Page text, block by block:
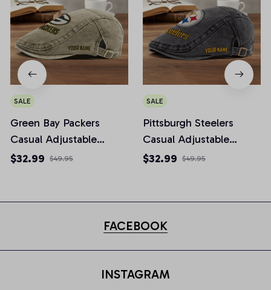
SALE
Green Bay Packers
Casual Adjustable
Newsboy Cap
$32.99 $49.95
SALE
Pittsburgh Steelers
Casual Adjustable
Newsboy Cap
$32.99 $49.95
FACEBOOK
INSTAGRAM